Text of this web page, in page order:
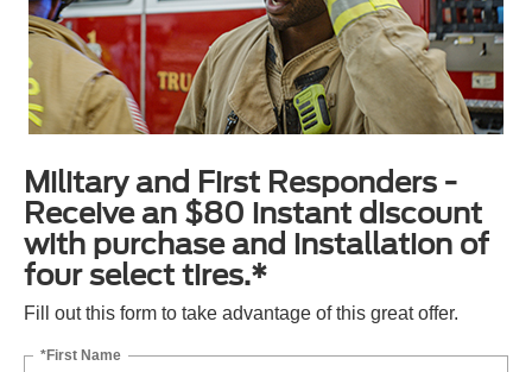
Military and First Responders -
Receive an $80 instant discount
with purchase and installation of
four select tires.*
Fill out this form to take advantage of this great offer.
*First Name